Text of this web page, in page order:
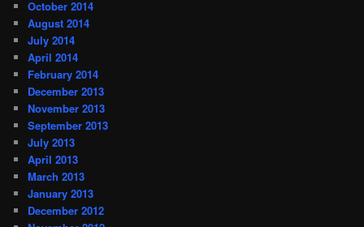
October 2014
August 2014
July 2014
April 2014
February 2014
December 2013
November 2013
September 2013
July 2013
April 2013
March 2013
January 2013
December 2012